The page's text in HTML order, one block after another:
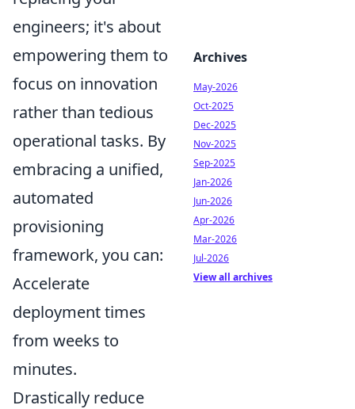
engineers; it's about
empowering them to
focus on innovation
rather than tedious
operational tasks. By
embracing a unified,
automated
provisioning
framework, you can:
Accelerate
deployment times
from weeks to
minutes.
Drastically reduce
Archives
May-2026
Oct-2025
Dec-2025
Nov-2025
Sep-2025
Jan-2026
Jun-2026
Apr-2026
Mar-2026
Jul-2026
View all archives